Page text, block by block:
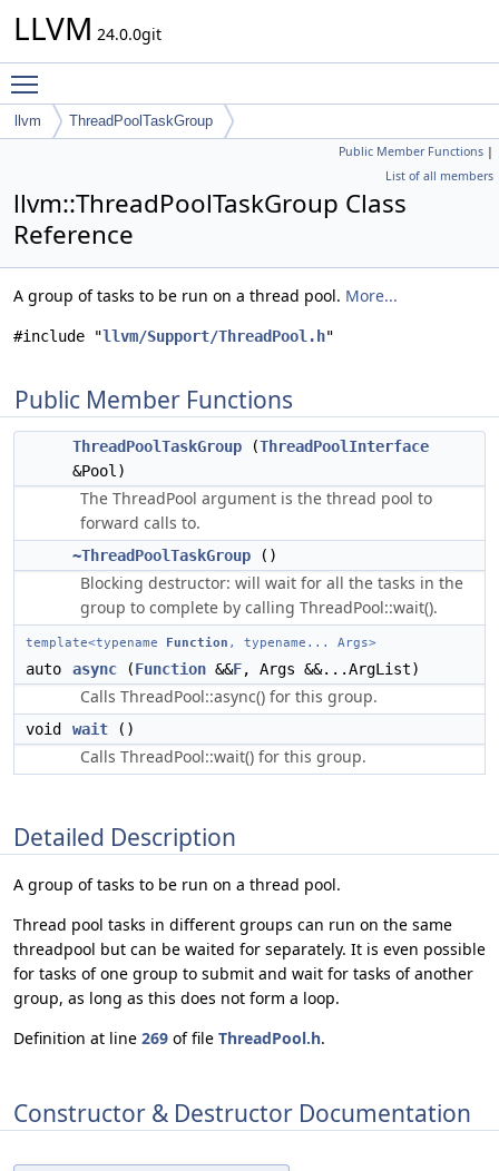
LLVM 24.0.0git
llvm ThreadPoolTaskGroup
Public Member Functions |
List of all members
llvm::ThreadPoolTaskGroup Class
Reference
A group of tasks to be run on a thread pool. More...
#include "llvm/Support/ThreadPool.h"
Public Member Functions
ThreadPoolTaskGroup (ThreadPoolInterface
&Pool)
The ThreadPool argument is the thread pool to
forward calls to.
~ThreadPoolTaskGroup ()
Blocking destructor: will wait for all the tasks in the
group to complete by calling ThreadPool::wait().
template<typename Function , typename... Args>
auto async (Function &&F, Args &&...ArgList)
Calls ThreadPool::async() for this group.
void wait ()
Calls ThreadPool::wait() for this group.
Detailed Description
A group of tasks to be run on a thread pool.
Thread pool tasks in different groups can run on the same
threadpool but can be waited for separately. It is even possible
for tasks of one group to submit and wait for tasks of another
group, as long as this does not form a loop.
Definition at line 269 of file ThreadPool.h.
Constructor & Destructor Documentation